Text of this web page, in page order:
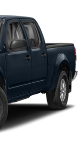
upgrades,
the trusted
ready to work
and feel the
Gladiator. This